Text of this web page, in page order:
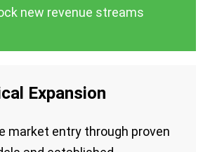
new revenue streams
Expansion
market entry through proven